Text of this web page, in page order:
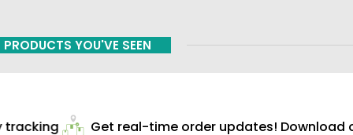
PRODUCTS YOU'VE SEEN
Get real-time order updates! Download